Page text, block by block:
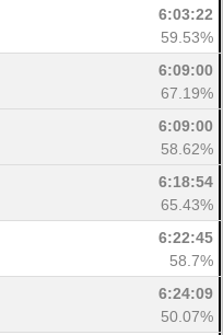
6:03:22
59.53%
6:09:00
67.19%
6:09:00
58.62%
6:18:54
65.43%
6:22:45
58.7%
6:24:09
50.07%